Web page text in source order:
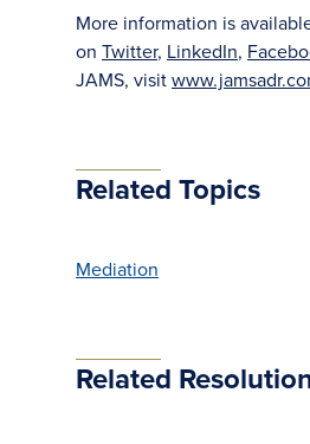
More information is
on Twitter, LinkedIn,
JAMS, visit
Related Topics
Mediation
Related